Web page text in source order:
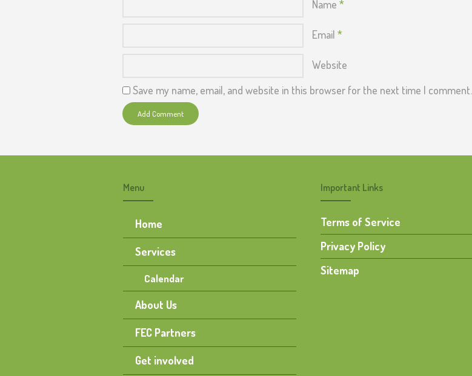
Name *
Email *
Website
Save my name, email, and website in this browser for the next time I comment.
Menu
Home
Services
Calendar
About Us
FEC Partners
Get involved
Important Links
Terms of Service
Privacy Policy
Sitemap